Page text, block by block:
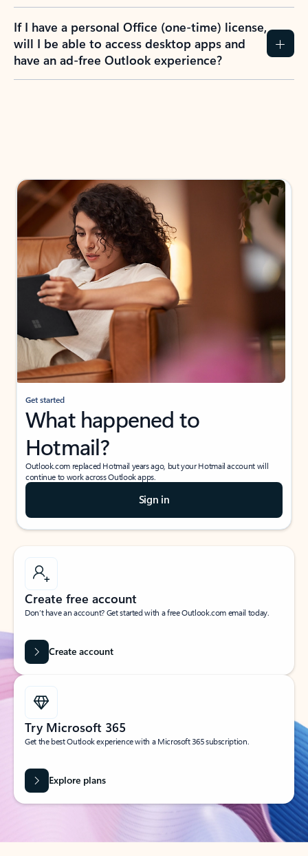
If I have a personal Office (one-time) license,
will I be able to access desktop apps and
have an ad-free Outlook experience?
Get started
What happened to
Hotmail?
Outlook.com replaced Hotmail years ago, but your Hotmail account will
continue to work across Outlook apps.
Sign in
Create free account
Don’t have an account? Get started with a free Outlook.com email today.
Create account
Try Microsoft 365
Get the best Outlook experience with a Microsoft 365 subscription.
Explore plans